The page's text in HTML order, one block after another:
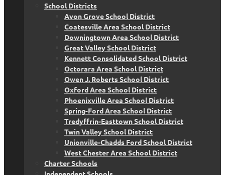
School Districts
Avon Grove School District
Coatesville Area School District
Downingtown Area School District
Great Valley School District
Kennett Consolidated School District
Octorara Area School District
Owen J. Roberts School District
Oxford Area School District
Phoenixville Area School District
Spring-Ford Area School District
Tredyffrin-Easttown School District
Twin Valley School District
Unionville-Chadds Ford School District
West Chester Area School District
Charter Schools